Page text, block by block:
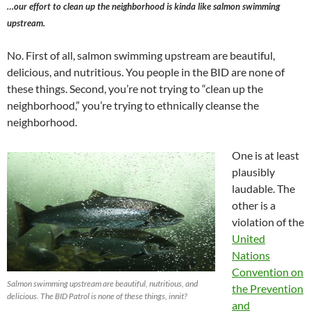
…our effort to clean up the neighborhood is kinda like salmon swimming
upstream.
No. First of all, salmon swimming upstream are beautiful,
delicious, and nutritious. You people in the BID are none of
these things. Second, you’re not trying to “clean up the
neighborhood,” you’re trying to ethnically cleanse the
neighborhood.
Salmon swimming upstream are beautiful, nutritious, and
delicious. The BID Patrol is none of these things, innit?
One is at least
plausibly
laudable. The
other is a
violation of the
United
Nations
Convention on
the Prevention
and